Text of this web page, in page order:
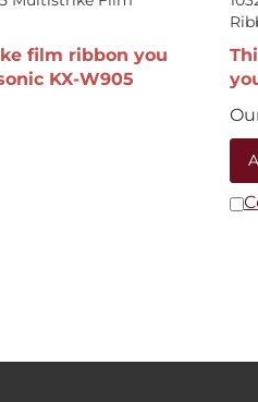
film ribbon you
KX-W905